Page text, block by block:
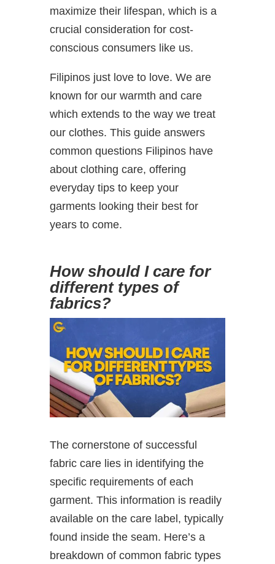
maximize their lifespan, which is a
crucial consideration for cost-
conscious consumers like us.
Filipinos just love to love. We are
known for our warmth and care
which extends to the way we treat
our clothes. This guide answers
common questions Filipinos have
about clothing care, offering
everyday tips to keep your
garments looking their best for
years to come.
How should I care for
different types of
fabrics?
The cornerstone of successful
fabric care lies in identifying the
specific requirements of each
garment. This information is readily
available on the care label, typically
found inside the seam. Here’s a
breakdown of common fabric types